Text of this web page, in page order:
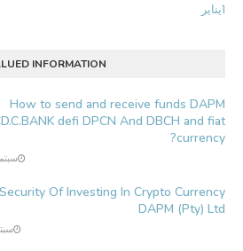
يناير1
INFORMATION:
How to send and receive funds DAPM
defi DPCN And DBCH and fiat
currency?
سبتمبر
Of Investing In Crypto Currency
DAPM (Pty) Ltd
سبتمبر